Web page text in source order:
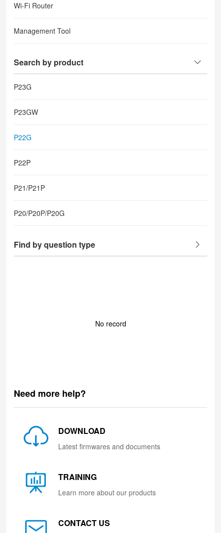
Wi-Fi Router
Management Tool
Search by product
P23G
P23GW
P22G
P22P
P21/P21P
P20/P20P/P20G
Find by question type
No record
Need more help?
DOWNLOAD
Latest firmwares and documents
TRAINING
Learn more about our products
CONTACT US